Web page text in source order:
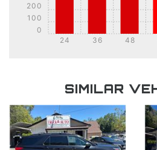
24 36 48
0
100
200
SIMILAR